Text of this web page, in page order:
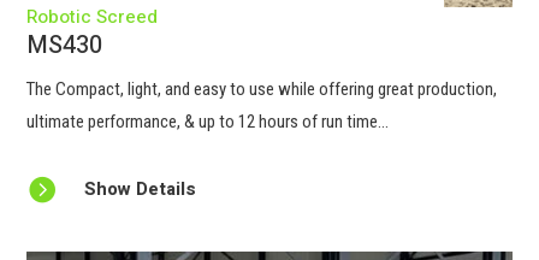
Robotic Screed
MS430
The Compact, light, and easy to use while offering great production,
ultimate performance, & up to 12 hours of run time...
 Show Details